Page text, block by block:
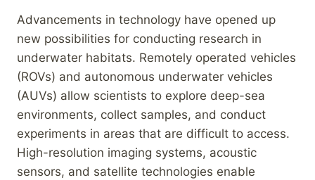
Advancements in technology have opened up
new possibilities for conducting research in
underwater habitats. Remotely operated vehicles
(ROVs) and autonomous underwater vehicles
(AUVs) allow scientists to explore deep-sea
environments, collect samples, and conduct
experiments in areas that are difficult to access.
High-resolution imaging systems, acoustic
sensors, and satellite technologies enable